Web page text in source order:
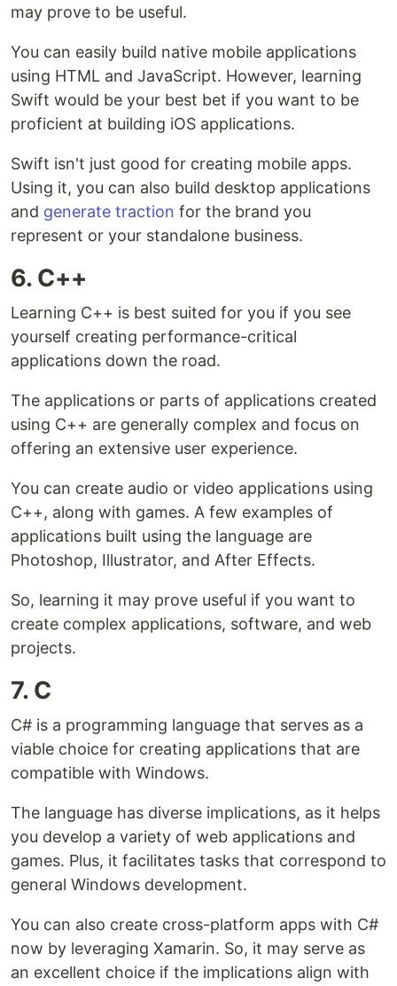
may prove to be useful.
You can easily build native mobile applications
using HTML and JavaScript. However, learning
Swift would be your best bet if you want to be
proficient at building iOS applications.
Swift isn't just good for creating mobile apps.
Using it, you can also build desktop applications
and generate traction for the brand you
represent or your standalone business.
6. C++
Learning C++ is best suited for you if you see
yourself creating performance-critical
applications down the road.
The applications or parts of applications created
using C++ are generally complex and focus on
offering an extensive user experience.
You can create audio or video applications using
C++, along with games. A few examples of
applications built using the language are
Photoshop, Illustrator, and After Effects.
So, learning it may prove useful if you want to
create complex applications, software, and web
projects.
7. C
C# is a programming language that serves as a
viable choice for creating applications that are
compatible with Windows.
The language has diverse implications, as it helps
you develop a variety of web applications and
games. Plus, it facilitates tasks that correspond to
general Windows development.
You can also create cross-platform apps with C#
now by leveraging Xamarin. So, it may serve as
an excellent choice if the implications align with